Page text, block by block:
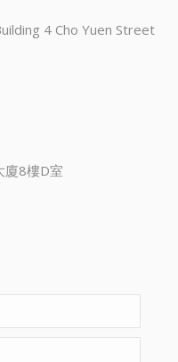
4 Cho Yuen Street
廈8樓D室